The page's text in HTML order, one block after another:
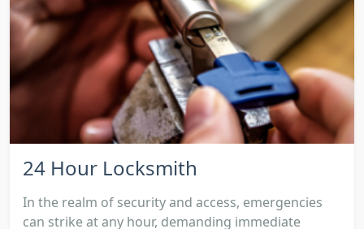
24 Hour Locksmith
In the realm of security and access, emergencies
can strike at any hour, demanding immediate